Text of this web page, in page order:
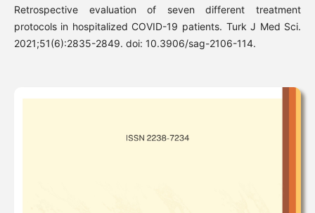
Retrospective evaluation of seven different treatment
protocols in hospitalized COVID-19 patients. Turk J Med Sci.
2021;51(6):2835-2849. doi: 10.3906/sag-2106-114.